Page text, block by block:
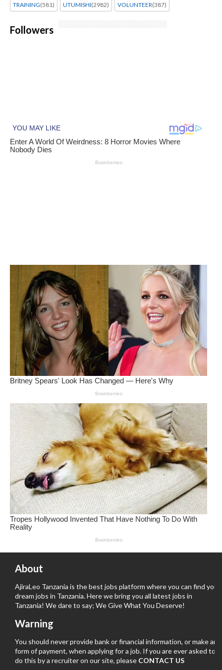
TRAINING(581) UTUMISHI(2982) VOLUNTEER(387)
Followers
About
AjiraLeo Tanzania is the best jobs platform where you can find your
dream jobs in Tanzania. Here we bring you all latest jobs in
Tanzania! We dare to say; We Give What You Deserve!
Warning
You should never provide bank or financial information, or make any
form of payment, when applying for a job. If you are ever asked to
do this by a recruiter on our site, please CONTACT US